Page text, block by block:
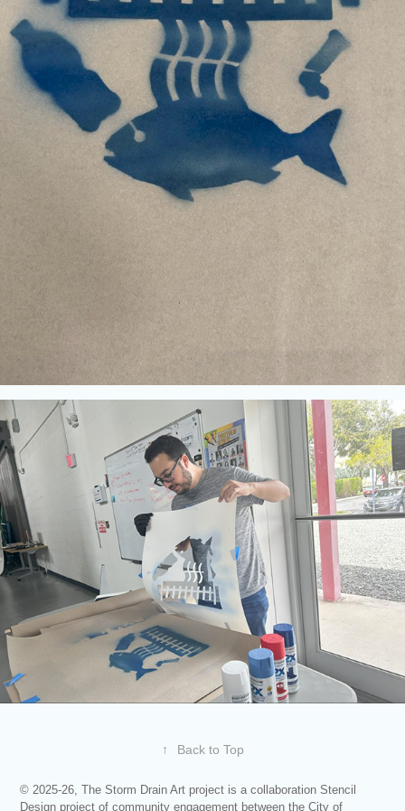
↑ Back to Top
© 2025-26, The Storm Drain Art project is a collaboration Stencil
Design project of community engagement between the City of